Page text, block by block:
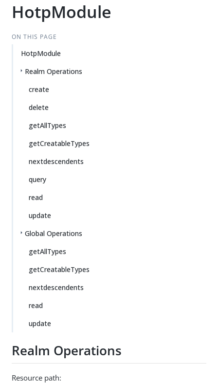
HotpModule
ON THIS PAGE
HotpModule
Realm Operations
create
delete
getAllTypes
getCreatableTypes
nextdescendents
query
read
update
Global Operations
getAllTypes
getCreatableTypes
nextdescendents
read
update
Realm Operations
Resource path: